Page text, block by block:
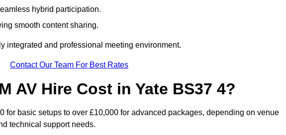
hybrid participation.
smooth content sharing.
integrated and professional meeting environment.
Contact Our Team For Best Rates
AV Hire Cost in Yate BS37 4?
for basic setups to over £10,000 for advanced packages, depending on venue
technical support needs.